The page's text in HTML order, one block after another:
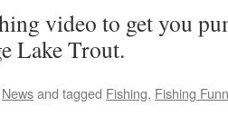
video to get you
Lake Trout.
Newsand tagged Fishing, Fishing